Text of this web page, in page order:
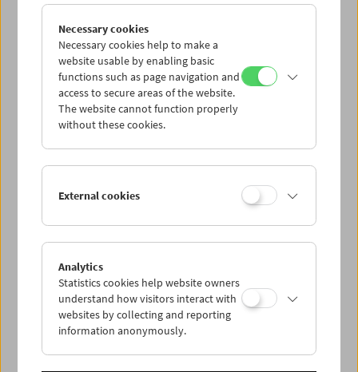
< Previous week Next week >
Tue 9.4.
Wed 10.4.
Thu 11.4.
Sat 13.4.
Sun 14.4.
PROGRAM OVERVIEW
Necessary cookies
Necessary cookies help to make a
website usable by enabling basic
functions such as page navigation and
access to secure areas of the website.
The website cannot function properly
without these cookies.
External cookies
Analytics
Statistics cookies help website owners
understand how visitors interact with
websites by collecting and reporting
information anonymously.